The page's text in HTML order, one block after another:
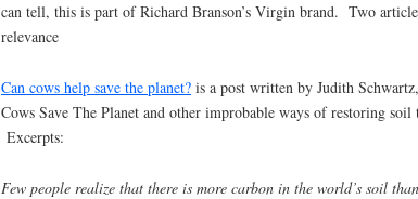
can tell, this is part of Richard Branson’s Virgin brand. Two
relevance
Can cows help save the planet? is a post written by Judith
Cows Save The Planet and other improbable ways of restoring soil
Excerpts:
Few people realize that there is more carbon in the world’s soil